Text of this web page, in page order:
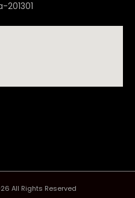
201301
All Rights Reserved